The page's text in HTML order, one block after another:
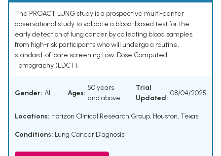
The PROACT LUNG study is a prospective multi-center
observational study to validate a blood-based test for the
early detection of lung cancer by collecting blood samples
from high-risk participants who will undergo a routine,
standard-of-care screening Low-Dose Computed
Tomography (LDCT).
Gender: ALL Ages:
50 years
and above
Trial
Updated:
08/04/2025
Locations: Horizon Clinical Research Group, Houston, Texas
Conditions: Lung Cancer Diagnosis